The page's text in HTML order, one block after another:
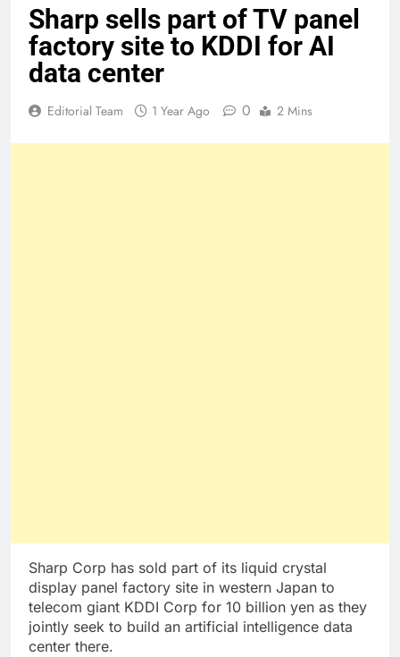
Sharp sells part of TV panel
factory site to KDDI for AI
data center
Editorial Team 1 Year Ago 0 2 Mins
Sharp Corp has sold part of its liquid crystal
display panel factory site in western Japan to
telecom giant KDDI Corp for 10 billion yen as they
jointly seek to build an artificial intelligence data
center there.